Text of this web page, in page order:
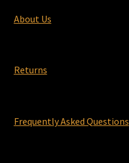
About Us
Returns
Frequently Asked Questions